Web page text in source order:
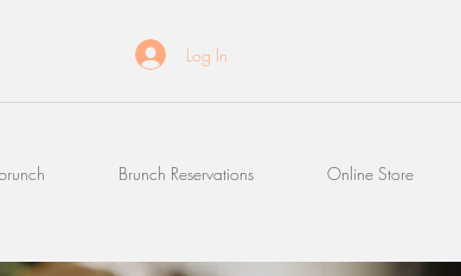
Log In
Brunch Reservations Online Store